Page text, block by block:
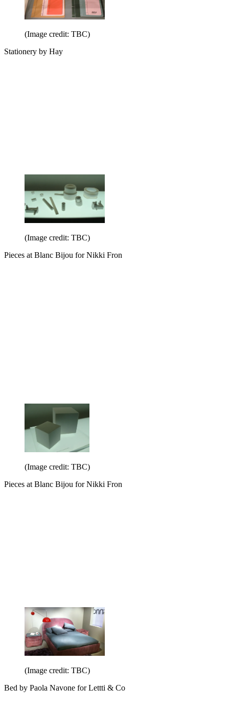
(Image credit: TBC)
Stationery by Hay
(Image credit: TBC)
Pieces at Blanc Bijou for Nikki Fron
(Image credit: TBC)
Pieces at Blanc Bijou for Nikki Fron
(Image credit: TBC)
Bed by Paola Navone for Lettti & Co